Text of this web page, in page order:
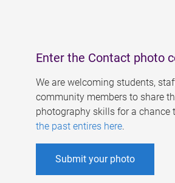
Enter the Contact photo
We are welcoming students,
community members to share
photography skills for a chance
the past entires here.
Submit your photo